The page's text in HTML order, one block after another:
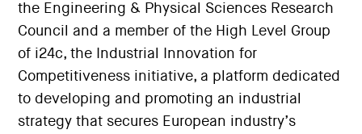
the Engineering & Physical Sciences Research
Council and a member of the High Level Group
of i24c, the Industrial Innovation for
Competitiveness initiative, a platform dedicated
to developing and promoting an industrial
strategy that secures European industry’s